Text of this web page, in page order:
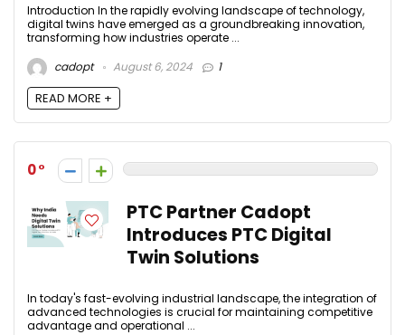
Introduction In the rapidly evolving landscape of technology,
digital twins have emerged as a groundbreaking innovation,
transforming how industries operate ...
cadopt
August 6, 2024 1
READ MORE +
0
PTC Partner Cadopt
Introduces PTC Digital
Twin Solutions
In today's fast-evolving industrial landscape, the integration of
advanced technologies is crucial for maintaining competitive
advantage and operational ...